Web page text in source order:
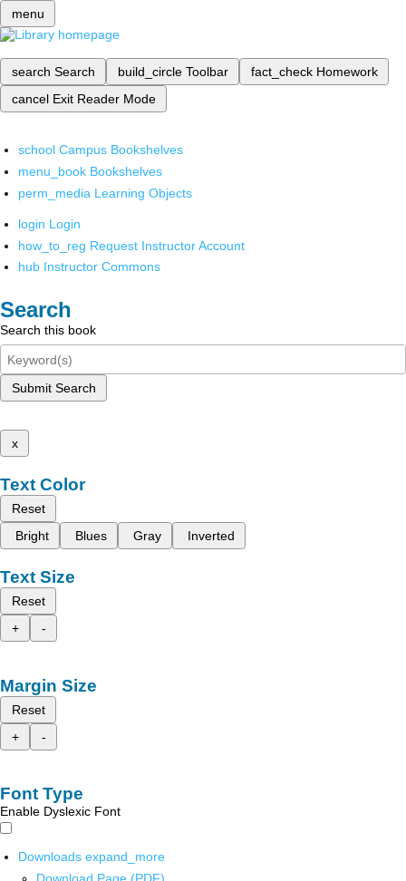
menu
search Search build_circle Toolbar fact_check Homework
cancel Exit Reader Mode
school Campus Bookshelves
menu_book Bookshelves
perm_media Learning Objects
login Login
how_to_reg Request Instructor Account
hub Instructor Commons
Search
Search this book
Submit Search
x
Text Color
Reset
Bright
Blues Gray Inverted
Text Size
Reset
+
-
Margin Size
Reset
+
-
Font Type
Enable Dyslexic Font
Downloads expand_more